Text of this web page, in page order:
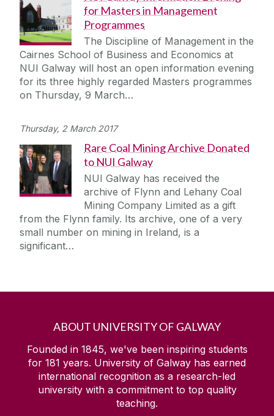
for Masters in Management
Programmes
The Discipline of Management in the
Cairnes School of Business and Economics at
NUI Galway will host an open information evening
for its three highly regarded Masters programmes
on Thursday, 9 March…
Thursday, 2 March 2017
Rare Coal Mining Archive Donated
to NUI Galway
NUI Galway has received the
archive of Flynn and Lehany Coal
Mining Company Limited as a gift
from the Flynn family. Its archive, one of a very
small number on mining in Ireland, is a
significant…
ABOUT UNIVERSITY OF GALWAY
Founded in 1845, we've been inspiring students
for 181 years. University of Galway has earned
international recognition as a research-led
university with a commitment to top quality
teaching.